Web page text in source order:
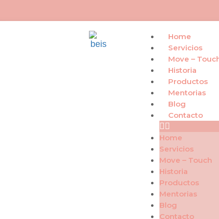
Home
Servicios
Move –
Historia
Productos
Mentorias
Blog
Contacto
Home
Servicios
Move – Touch
Historia
Productos
Mentorias
Blog
Contacto